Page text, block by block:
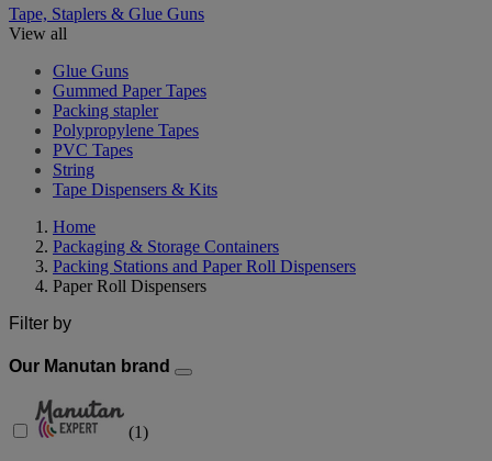
Tape, Staplers & Glue Guns
View all
Glue Guns
Gummed Paper Tapes
Packing stapler
Polypropylene Tapes
PVC Tapes
String
Tape Dispensers & Kits
Home
Packaging & Storage Containers
Packing Stations and Paper Roll Dispensers
Paper Roll Dispensers
Filter by
Our Manutan brand
(1)